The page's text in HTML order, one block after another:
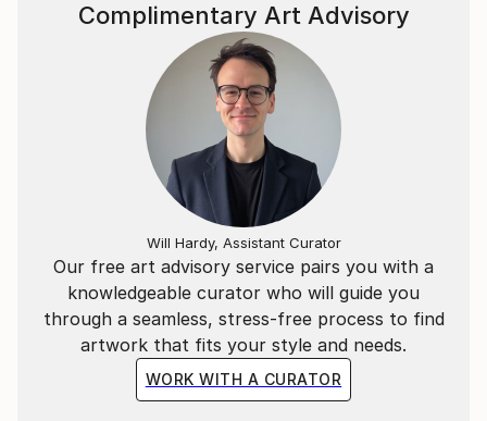
Our free art advisory service pairs you with a
knowledgeable curator who will guide you
through a seamless, stress-free process to find
artwork that fits your style and needs.
WORK WITH A CURATOR
Complimentary Art Advisory
Will Hardy, Assistant Curator